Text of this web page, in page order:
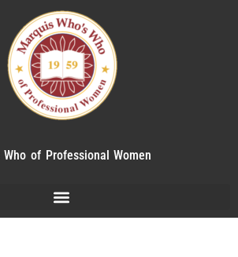
Who of Professional Women